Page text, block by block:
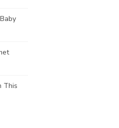
This